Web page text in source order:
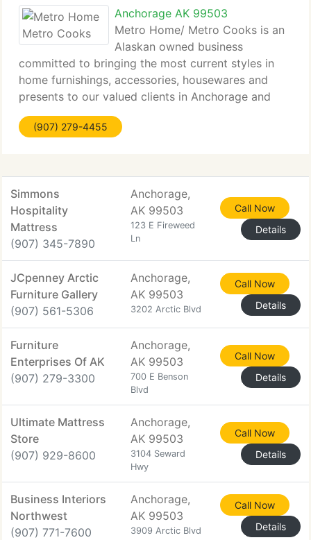
Anchorage AK 99503
Metro Home/ Metro Cooks is an
Alaskan owned business
committed to bringing the most current styles in
home furnishings, accessories, housewares and
presents to our valued clients in Anchorage and
Alaska. We currently have operated under the same
ownership since we started in 1978. Originally
(907) 279-4455
Simmons
Hospitality
Mattress
(907) 345-7890
Anchorage,
AK 99503
123 E Fireweed
Ln
Call Now
Details
JCpenney Arctic
Furniture Gallery
(907) 561-5306
Anchorage,
AK 99503
3202 Arctic Blvd
Call Now
Details
Furniture
Enterprises Of AK
(907) 279-3300
Anchorage,
AK 99503
700 E Benson
Blvd
Call Now
Details
Ultimate Mattress
Store
(907) 929-8600
Anchorage,
AK 99503
3104 Seward
Hwy
Call Now
Details
Business Interiors
Northwest
(907) 771-7600
Anchorage,
AK 99503
3909 Arctic Blvd
Call Now
Details